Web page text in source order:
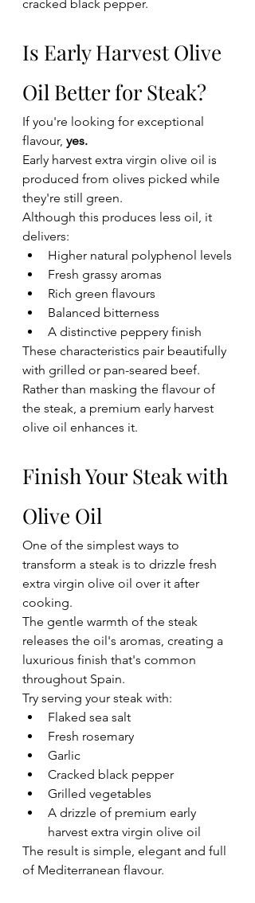
cracked black pepper.
Is Early Harvest Olive
Oil Better for Steak?
If you're looking for exceptional
flavour, yes.
Early harvest extra virgin olive oil is
produced from olives picked while
they're still green.
Although this produces less oil, it
delivers:
Higher natural polyphenol levels
Fresh grassy aromas
Rich green flavours
Balanced bitterness
A distinctive peppery finish
These characteristics pair beautifully
with grilled or pan-seared beef.
Rather than masking the flavour of
the steak, a premium early harvest
olive oil enhances it.
Finish Your Steak with
Olive Oil
One of the simplest ways to
transform a steak is to drizzle fresh
extra virgin olive oil over it after
cooking.
The gentle warmth of the steak
releases the oil's aromas, creating a
luxurious finish that's common
throughout Spain.
Try serving your steak with:
Flaked sea salt
Fresh rosemary
Garlic
Cracked black pepper
Grilled vegetables
A drizzle of premium early
harvest extra virgin olive oil
The result is simple, elegant and full
of Mediterranean flavour.